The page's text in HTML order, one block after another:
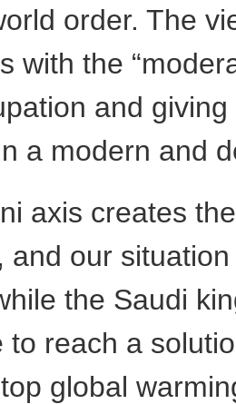
order. The
with the
and
a modern and
axis creates
and our
the Saudi
to reach a
global